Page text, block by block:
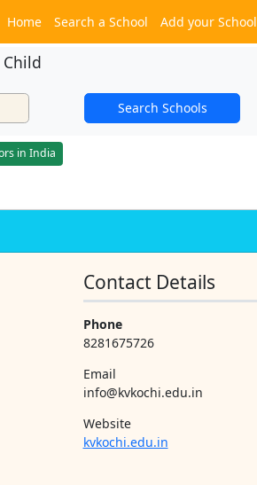
Home Search a School Add your School
Search Schools
in India
Contact Details
Phone
8281675726
Email
info@kvkochi.edu.in
Website
kvkochi.edu.in